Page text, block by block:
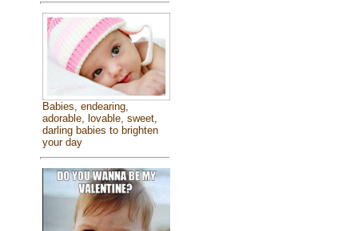
Babies, endearing,
adorable, lovable, sweet,
darling babies to brighten
your day